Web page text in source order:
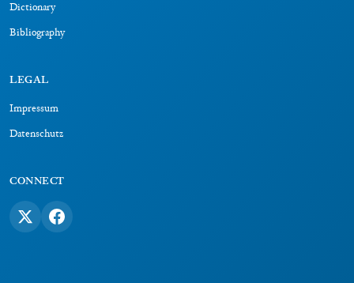
Dictionary
Bibliography
LEGAL
Impressum
Datenschutz
CONNECT